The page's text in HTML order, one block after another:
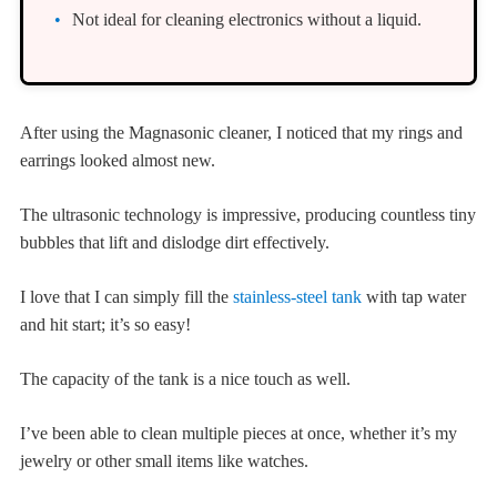
Not ideal for cleaning electronics without a liquid.
After using the Magnasonic cleaner, I noticed that my rings and
earrings looked almost new.
The ultrasonic technology is impressive, producing countless tiny
bubbles that lift and dislodge dirt effectively.
I love that I can simply fill the stainless-steel tank with tap water
and hit start; it’s so easy!
The capacity of the tank is a nice touch as well.
I’ve been able to clean multiple pieces at once, whether it’s my
jewelry or other small items like watches.